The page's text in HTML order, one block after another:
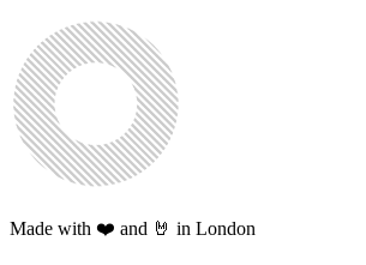
Made with ❤️ and 🤘 in London